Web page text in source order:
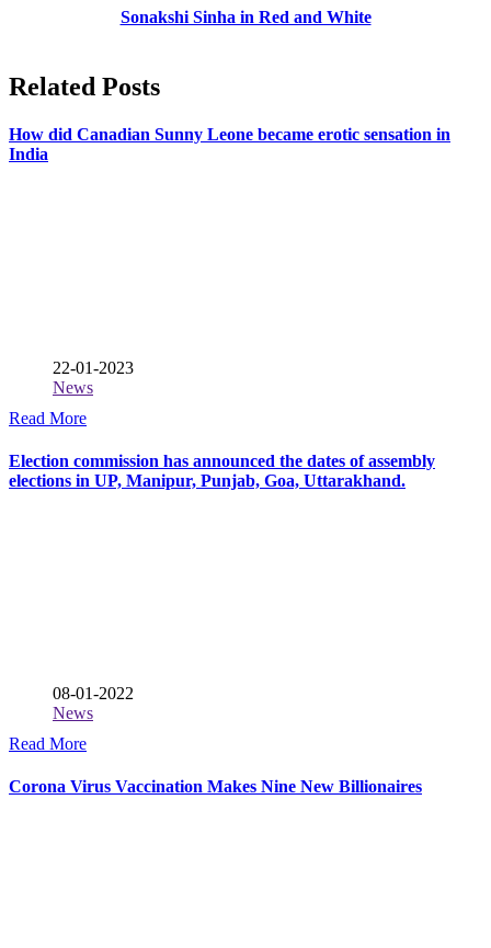
Sonakshi Sinha in Red and White
Related Posts
How did Canadian Sunny Leone became erotic sensation in
India
22-01-2023
News
Read More
Election commission has announced the dates of assembly
elections in UP, Manipur, Punjab, Goa, Uttarakhand.
08-01-2022
News
Read More
Corona Virus Vaccination Makes Nine New Billionaires